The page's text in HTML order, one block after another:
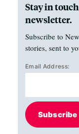
Stay in
newsletter.
Subscribe to
stories, sent to
Email Address:
Subscribe